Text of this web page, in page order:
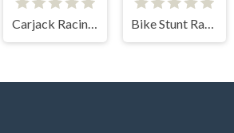
Carjack Racing Master Bike Stunt Racing Legend